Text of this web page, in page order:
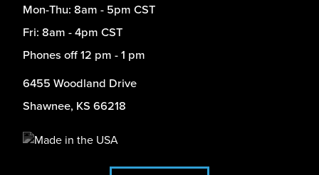
Mon-Thu: 8am - 5pm CST
Fri: 8am - 4pm CST
Phones off 12 pm - 1 pm
6455 Woodland Drive
Shawnee, KS 66218